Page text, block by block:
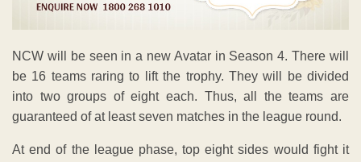
NCW will be seen in a new Avatar in Season 4. There will
be 16 teams raring to lift the trophy. They will be divided
into two groups of eight each. Thus, all the teams are
guaranteed of at least seven matches in the league round.
At end of the league phase, top eight sides would fight it